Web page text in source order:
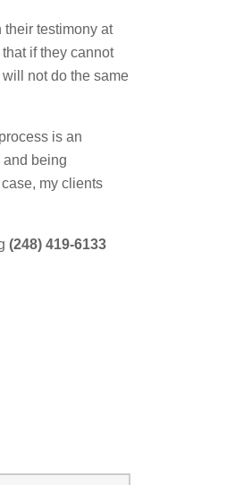
their testimony at
if they cannot
not do the same
is an
and being
my clients
(248) 419-6133